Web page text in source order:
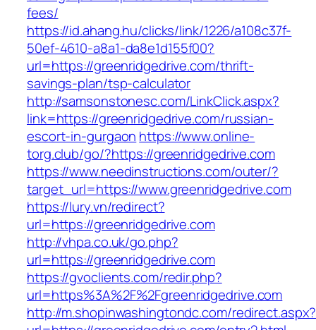
fees/
https://id.ahang.hu/clicks/link/1226/a108c37f-
50ef-4610-a8a1-da8e1d155f00?
url=https://greenridgedrive.com/thrift-
savings-plan/tsp-calculator
http://samsonstonesc.com/LinkClick.aspx?
link=https://greenridgedrive.com/russian-
escort-in-gurgaon https://www.online-
torg.club/go/?https://greenridgedrive.com
https://www.needinstructions.com/outer/?
target_url=https://www.greenridgedrive.com
https://lury.vn/redirect?
url=https://greenridgedrive.com
http://vhpa.co.uk/go.php?
url=https://greenridgedrive.com
https://gvoclients.com/redir.php?
url=https%3A%2F%2Fgreenridgedrive.com
http://m.shopinwashingtondc.com/redirect.aspx?